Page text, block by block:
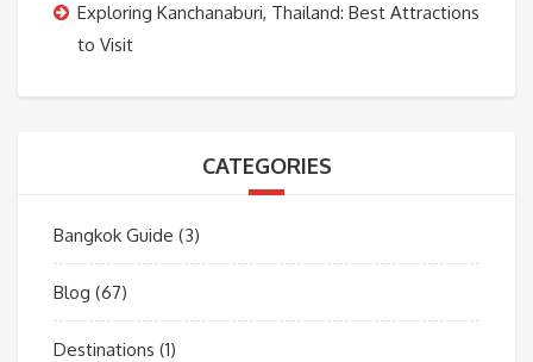
Exploring Kanchanaburi, Thailand: Best Attractions
to Visit
CATEGORIES
Bangkok Guide (3)
Blog (67)
Destinations (1)